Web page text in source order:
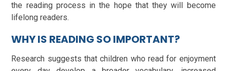
the reading process in the hope that they will become
lifelong readers.
WHY IS READING SO IMPORTANT?
Research suggests that children who read for enjoyment